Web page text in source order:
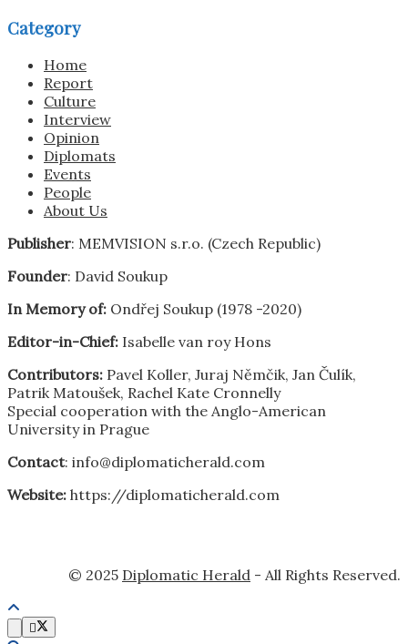
Category
Home
Report
Culture
Interview
Opinion
Diplomats
Events
People
About Us
Publisher: MEMVISION s.r.o. (Czech Republic)
Founder: David Soukup
In Memory of: Ondřej Soukup (1978 -2020)
Editor-in-Chief: Isabelle van roy Hons
Contributors: Pavel Koller, Juraj Němčik, Jan Čulík,
Patrik Matoušek, Rachel Kate Cronnelly
Special cooperation with the Anglo-American
University in Prague
Contact: info@diplomaticherald.com
Website: https://diplomaticherald.com
© 2025 Diplomatic Herald - All Rights Reserved.